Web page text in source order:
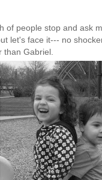
of people stop and ask
let's face it--- no
than Gabriel.